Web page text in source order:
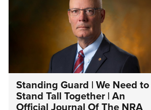
Standing Guard | We Need to
Stand Tall Together | An
Official Journal Of The NRA